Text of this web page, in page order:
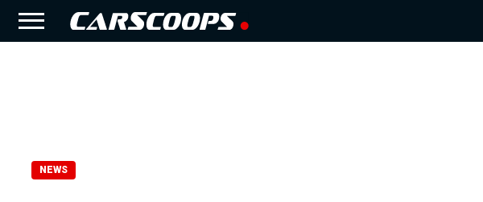
NEWS